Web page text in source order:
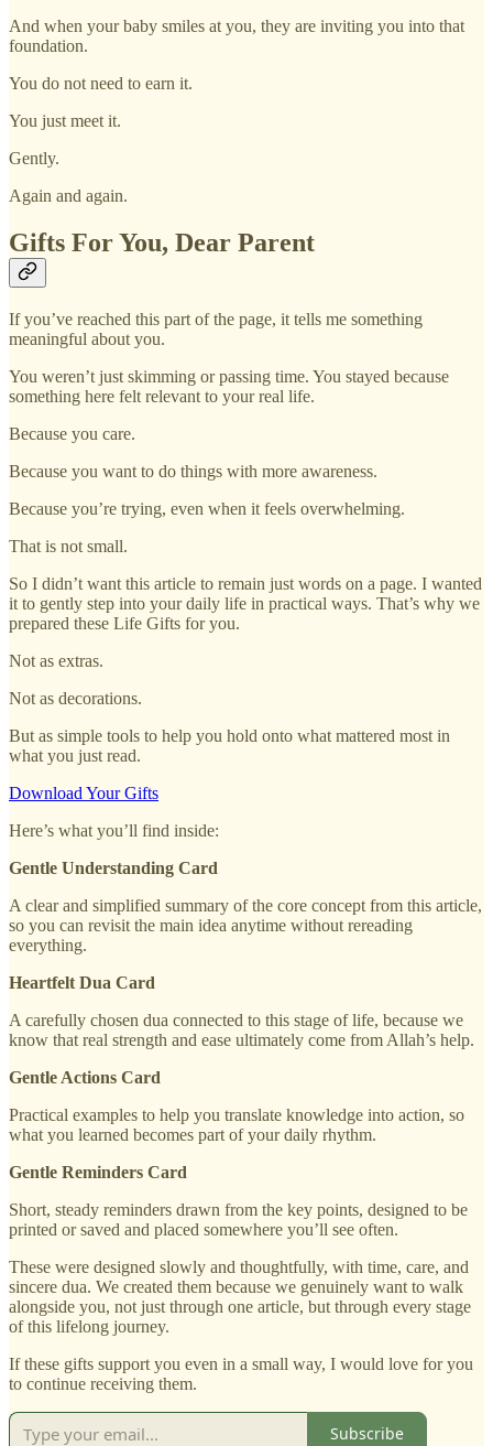
And when your baby smiles at you, they are inviting you into that
foundation.
You do not need to earn it.
You just meet it.
Gently.
Again and again.
Gifts For You, Dear Parent
If you’ve reached this part of the page, it tells me something
meaningful about you.
You weren’t just skimming or passing time. You stayed because
something here felt relevant to your real life.
Because you care.
Because you want to do things with more awareness.
Because you’re trying, even when it feels overwhelming.
That is not small.
So I didn’t want this article to remain just words on a page. I wanted
it to gently step into your daily life in practical ways. That’s why we
prepared these Life Gifts for you.
Not as extras.
Not as decorations.
But as simple tools to help you hold onto what mattered most in
what you just read.
Download Your Gifts
Here’s what you’ll find inside:
Gentle Understanding Card
A clear and simplified summary of the core concept from this article,
so you can revisit the main idea anytime without rereading
everything.
Heartfelt Dua Card
A carefully chosen dua connected to this stage of life, because we
know that real strength and ease ultimately come from Allah’s help.
Gentle Actions Card
Practical examples to help you translate knowledge into action, so
what you learned becomes part of your daily rhythm.
Gentle Reminders Card
Short, steady reminders drawn from the key points, designed to be
printed or saved and placed somewhere you’ll see often.
These were designed slowly and thoughtfully, with time, care, and
sincere dua. We created them because we genuinely want to walk
alongside you, not just through one article, but through every stage
of this lifelong journey.
If these gifts support you even in a small way, I would love for you
to continue receiving them.
Subscribe